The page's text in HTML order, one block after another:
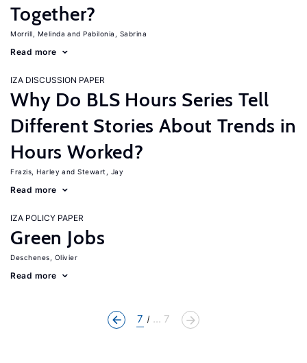
Together?
Morrill, Melinda Pabilonia, Sabrina
Read more
IZA DISCUSSION PAPER
Why Do BLS Hours Series Tell
Different Stories About Trends in
Hours Worked?
Frazis, Harley Stewart, Jay
Read more
IZA POLICY PAPER
Green Jobs
Deschenes, Olivier
Read more
7 ... 7